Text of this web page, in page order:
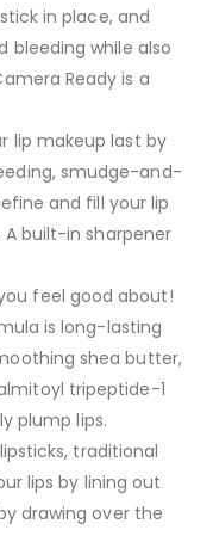
in place, and
bleeding while also
Ready is a
lip makeup last by
smudge-and-
and fill your lip
built-in sharpener
you feel good about!
is long-lasting
shea butter,
tripeptide-1
plump lips.
lipsticks, traditional
lips by lining out
drawing over the